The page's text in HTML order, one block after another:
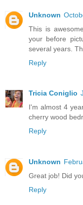
Unknown
This is
your before
several years.
Reply
Tricia Coniglio
I'm almost 4
cherry wood
Reply
Unknown
Great job! Did
Reply